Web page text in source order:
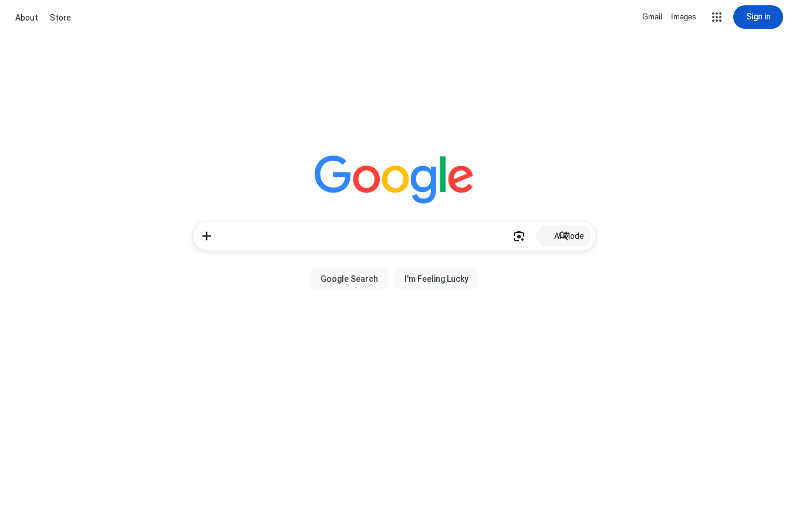
About Store Gmail Images Sign in
AI Mode